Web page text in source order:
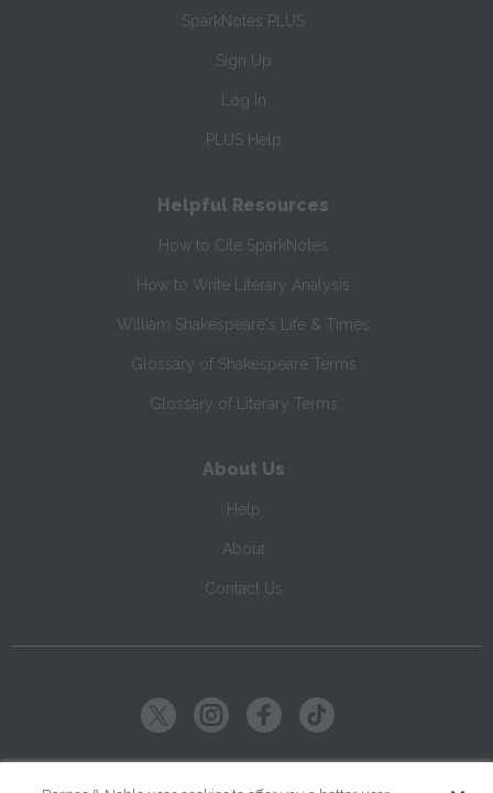
SparkNotes PLUS
Sign Up
Log In
PLUS Help
Helpful Resources
How to Cite SparkNotes
How to Write Literary Analysis
William Shakespeare's Life & Times
Glossary of Shakespeare Terms
Glossary of Literary Terms
About Us
Help
About
Contact Us